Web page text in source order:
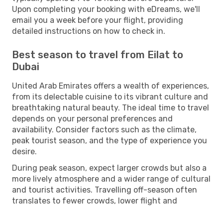
Upon completing your booking with eDreams, we'll
email you a week before your flight, providing
detailed instructions on how to check in.
Best season to travel from Eilat to
Dubai
United Arab Emirates offers a wealth of experiences,
from its delectable cuisine to its vibrant culture and
breathtaking natural beauty. The ideal time to travel
depends on your personal preferences and
availability. Consider factors such as the climate,
peak tourist season, and the type of experience you
desire.
During peak season, expect larger crowds but also a
more lively atmosphere and a wider range of cultural
and tourist activities. Travelling off-season often
translates to fewer crowds, lower flight and